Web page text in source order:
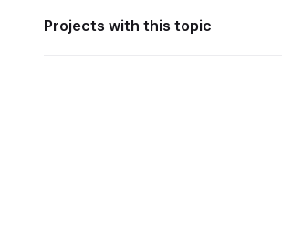
Projects with this topic